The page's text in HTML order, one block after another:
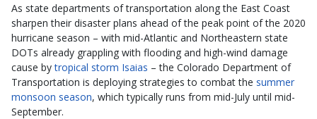
As state departments of transportation along the East Coast
sharpen their disaster plans ahead of the peak point of the 2020
hurricane season – with mid-Atlantic and Northeastern state
DOTs already grappling with flooding and high-wind damage
cause bytropical storm Isaias – the Colorado Department of
Transportation is deploying strategies to combat the summer
monsoon season, which typically runs from mid-July until mid-
September.